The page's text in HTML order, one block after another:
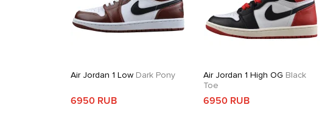
Air Jordan 1 LowDark Pony
6950 RUB
Air Jordan 1 High OG Black
Toe
6950 RUB